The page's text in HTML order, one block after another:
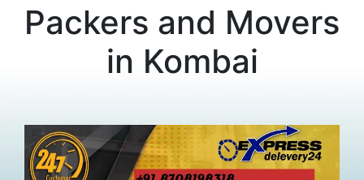
Packers and Movers
in Kombai